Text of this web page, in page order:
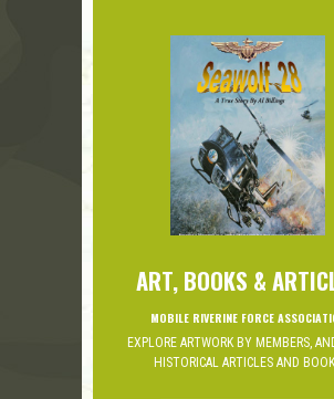
ART, BOOKS &
MOBILE RIVERINE FORCE
EXPLORE ARTWORK BY MEMBERS,
HISTORICAL ARTICLES AND